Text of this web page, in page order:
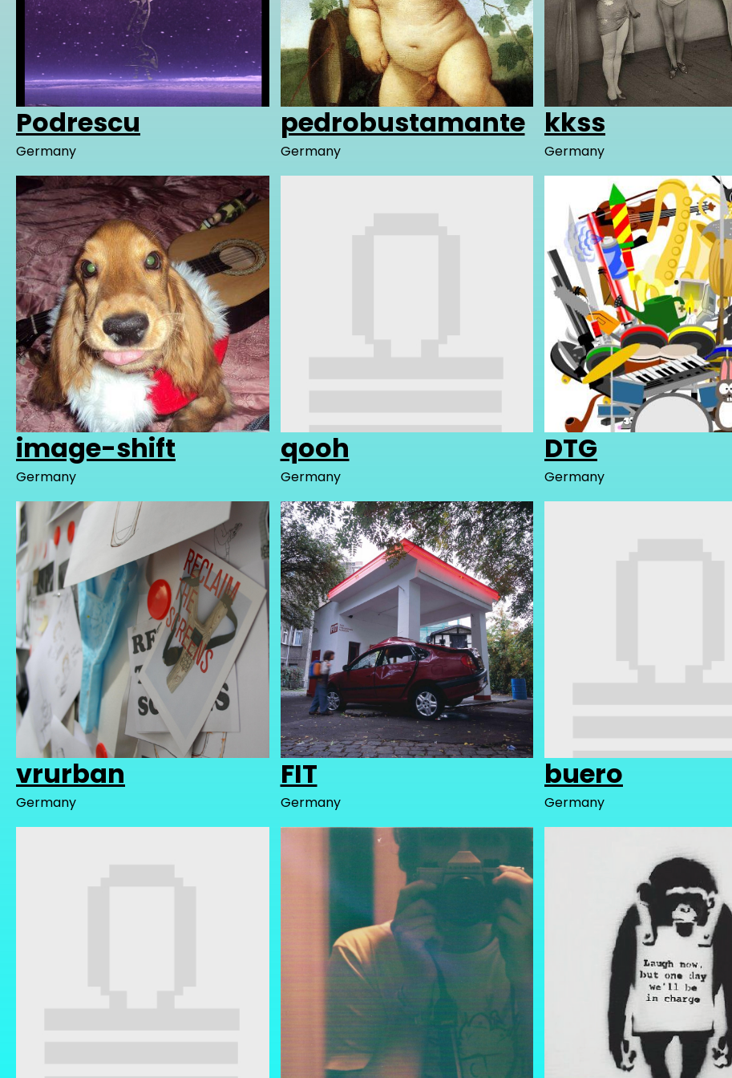
Podrescu
Germany
pedrobustamante
Germany
kkss
Germany
image-shift
Germany
qooh
Germany
DTG
Germany
vrurban
Germany
FIT
Germany
buero
Germany